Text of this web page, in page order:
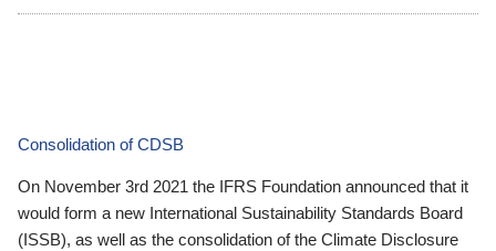
Consolidation of CDSB
On November 3rd 2021 the IFRS Foundation announced that it
would form a new International Sustainability Standards Board
(ISSB), as well as the consolidation of the Climate Disclosure